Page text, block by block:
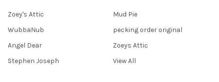
Zoey's Attic
WubbaNub
Angel Dear
Stephen Joseph
Mud Pie
pecking order original
Zoeys Attic
View All